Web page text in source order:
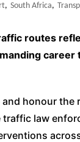
, South Africa,
routes
honour
law